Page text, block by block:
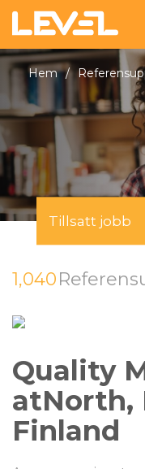
Hem /
Tillsatt jobb
1,040
Quality
atNorth,
Finland